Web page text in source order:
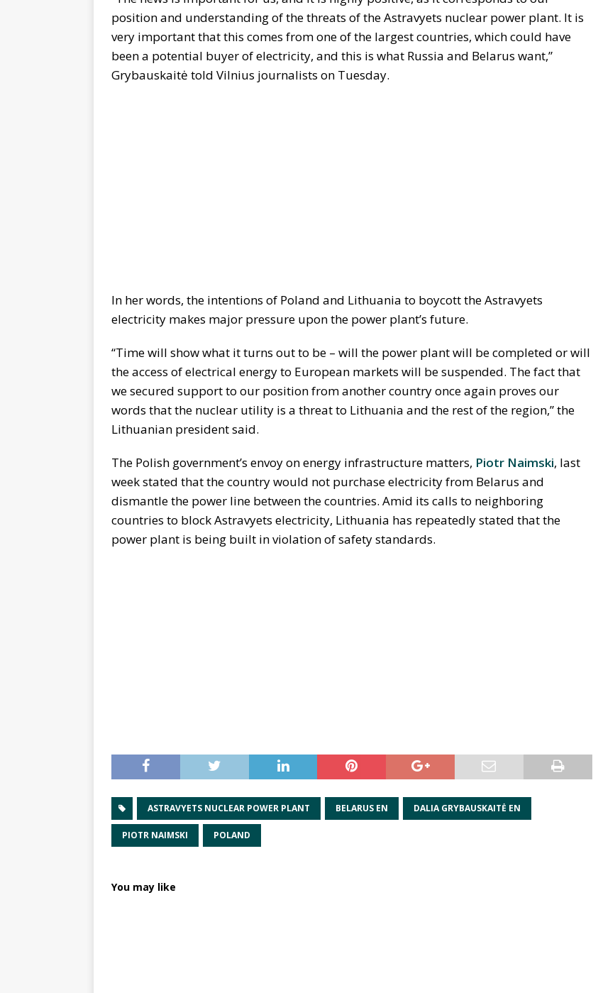
position and understanding of the threats of the Astravyets nuclear power plant. It is
very important that this comes from one of the largest countries, which could have
been a potential buyer of electricity, and this is what Russia and Belarus want,”
Grybauskaitė told Vilnius journalists on Tuesday.
In her words, the intentions of Poland and Lithuania to boycott the Astravyets
electricity makes major pressure upon the power plant’s future.
“Time will show what it turns out to be – will the power plant will be completed or will
the access of electrical energy to European markets will be suspended. The fact that
we secured support to our position from another country once again proves our
words that the nuclear utility is a threat to Lithuania and the rest of the region,” the
Lithuanian president said.
The Polish government’s envoy on energy infrastructure matters, Piotr Naimski, last
week stated that the country would not purchase electricity from Belarus and
dismantle the power line between the countries. Amid its calls to neighboring
countries to block Astravyets electricity, Lithuania has repeatedly stated that the
power plant is being built in violation of safety standards.
ASTRAVYETS NUCLEAR POWER PLANT BELARUS EN DALIA GRYBAUSKAITĖ EN
PIOTR NAIMSKI POLAND
You may like